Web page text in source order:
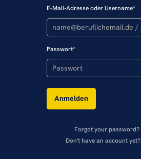
E-Mail-Adresse oder Username*
Passwort*
Anmelden
Forgot your password?
Don't have an account yet?